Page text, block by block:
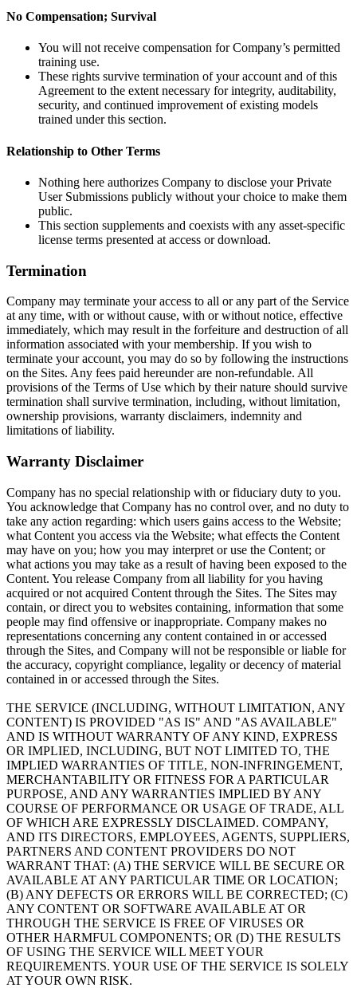
No Compensation; Survival
You will not receive compensation for Company’s permitted
training use.
These rights survive termination of your account and of this
Agreement to the extent necessary for integrity, auditability,
security, and continued improvement of existing models
trained under this section.
Relationship to Other Terms
Nothing here authorizes Company to disclose your Private
User Submissions publicly without your choice to make them
public.
This section supplements and coexists with any asset-specific
license terms presented at access or download.
Termination
Company may terminate your access to all or any part of the Service
at any time, with or without cause, with or without notice, effective
immediately, which may result in the forfeiture and destruction of all
information associated with your membership. If you wish to
terminate your account, you may do so by following the instructions
on the Sites. Any fees paid hereunder are non-refundable. All
provisions of the Terms of Use which by their nature should survive
termination shall survive termination, including, without limitation,
ownership provisions, warranty disclaimers, indemnity and
limitations of liability.
Warranty Disclaimer
Company has no special relationship with or fiduciary duty to you.
You acknowledge that Company has no control over, and no duty to
take any action regarding: which users gains access to the Website;
what Content you access via the Website; what effects the Content
may have on you; how you may interpret or use the Content; or
what actions you may take as a result of having been exposed to the
Content. You release Company from all liability for you having
acquired or not acquired Content through the Sites. The Sites may
contain, or direct you to websites containing, information that some
people may find offensive or inappropriate. Company makes no
representations concerning any content contained in or accessed
through the Sites, and Company will not be responsible or liable for
the accuracy, copyright compliance, legality or decency of material
contained in or accessed through the Sites.
THE SERVICE (INCLUDING, WITHOUT LIMITATION, ANY
CONTENT) IS PROVIDED "AS IS" AND "AS AVAILABLE"
AND IS WITHOUT WARRANTY OF ANY KIND, EXPRESS
OR IMPLIED, INCLUDING, BUT NOT LIMITED TO, THE
IMPLIED WARRANTIES OF TITLE, NON-INFRINGEMENT,
MERCHANTABILITY OR FITNESS FOR A PARTICULAR
PURPOSE, AND ANY WARRANTIES IMPLIED BY ANY
COURSE OF PERFORMANCE OR USAGE OF TRADE, ALL
OF WHICH ARE EXPRESSLY DISCLAIMED. COMPANY,
AND ITS DIRECTORS, EMPLOYEES, AGENTS, SUPPLIERS,
PARTNERS AND CONTENT PROVIDERS DO NOT
WARRANT THAT: (A) THE SERVICE WILL BE SECURE OR
AVAILABLE AT ANY PARTICULAR TIME OR LOCATION;
(B) ANY DEFECTS OR ERRORS WILL BE CORRECTED; (C)
ANY CONTENT OR SOFTWARE AVAILABLE AT OR
THROUGH THE SERVICE IS FREE OF VIRUSES OR
OTHER HARMFUL COMPONENTS; OR (D) THE RESULTS
OF USING THE SERVICE WILL MEET YOUR
REQUIREMENTS. YOUR USE OF THE SERVICE IS SOLELY
AT YOUR OWN RISK.